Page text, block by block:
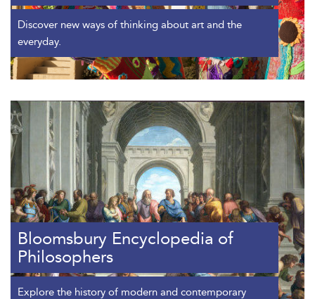
Discover new ways of thinking about art and the
everyday.
Bloomsbury Encyclopedia of
Philosophers
Explore the history of modern and contemporary